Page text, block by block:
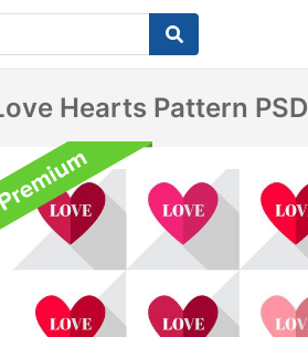
Hearts Pattern PSD